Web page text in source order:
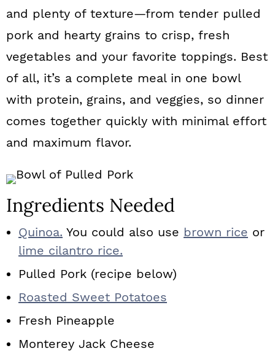
and plenty of texture—from tender pulled
pork and hearty grains to crisp, fresh
vegetables and your favorite toppings. Best
of all, it’s a complete meal in one bowl
with protein, grains, and veggies, so dinner
comes together quickly with minimal effort
and maximum flavor.
Ingredients Needed
Quinoa. You could also use brown rice or
lime cilantro rice.
Pulled Pork (recipe below)
Roasted Sweet Potatoes
Fresh Pineapple
Monterey Jack Cheese